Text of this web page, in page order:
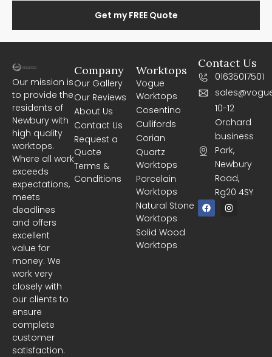
Get my FREE Quote
Our mission is
to provide the
residents of
Newbury with
high quality
worktops.
Where all work
exceeds
expectations,
meets
deadlines
and offers
excellent
value for
money. We
work very
closely with
our clients to
ensure
complete
customer
satisfaction.
Worktops
Vogue
Worktops
Cosentino
Cullifords
Corian
Quartz
Worktops
Porcelain
Worktops
Natural Stone
Worktops
Solid Wood
Worktops
Company
Our Gallery
Our Reviews
About Us
Contact Us
Request a
Quote
Terms &
Conditions
Contact Us
01635017501
10-12
Orchard
business
Park,
Newbury
Road,
Rg20 4SY
F
a
c
I
n